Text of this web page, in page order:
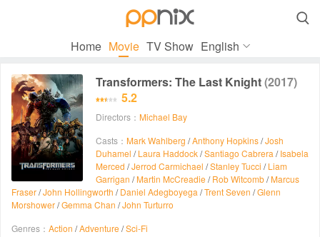

Home Movie TV Show English
Transformers: The Last Knight(2017)
5.2
Directors： Michael Bay
Casts： Mark Wahlberg /Anthony Hopkins/Josh
Duhamel /Laura Haddock/Santiago Cabrera /Isabela
Merced /Jerrod Carmichael /Stanley Tucci /Liam
Garrigan /Martin McCreadie /Rob Witcomb/Marcus
Fraser/John Hollingworth /Daniel Adegboyega /Trent Seven /Glenn
Morshower/Gemma Chan /John Turturro
Genres： Action /Adventure /Sci-Fi